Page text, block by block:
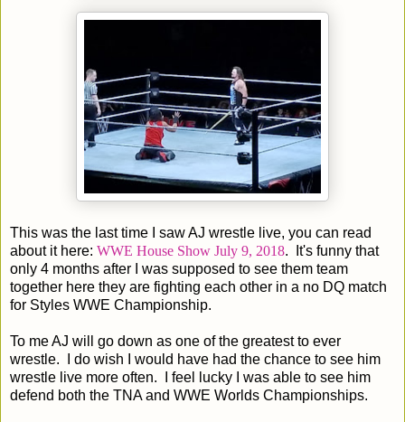
This was the last time I saw AJ wrestle live, you can read
about it here: WWE House Show July 9, 2018. It's funny that
only 4 months after I was supposed to see them team
together here they are fighting each other in a no DQ match
for Styles WWE Championship.
To me AJ will go down as one of the greatest to ever
wrestle. I do wish I would have had the chance to see him
wrestle live more often. I feel lucky I was able to see him
defend both the TNA and WWE Worlds Championships.